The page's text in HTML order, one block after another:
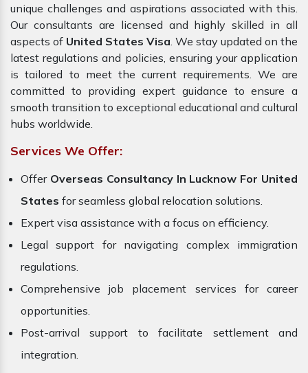
unique challenges and aspirations associated with this.
Our consultants are licensed and highly skilled in all
aspects of United States Visa. We stay updated on the
latest regulations and policies, ensuring your application
is tailored to meet the current requirements. We are
committed to providing expert guidance to ensure a
smooth transition to exceptional educational and cultural
hubs worldwide.
Services We Offer:
Offer Overseas Consultancy In Lucknow For United
States for seamless global relocation solutions.
Expert visa assistance with a focus on efficiency.
Legal support for navigating complex immigration
regulations.
Comprehensive job placement services for career
opportunities.
Post-arrival support to facilitate settlement and
integration.